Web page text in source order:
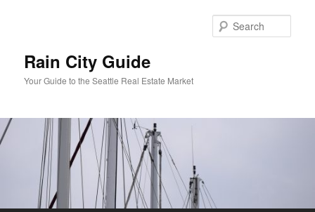
Rain City Guide
Your Guide to the Seattle Real Estate Market